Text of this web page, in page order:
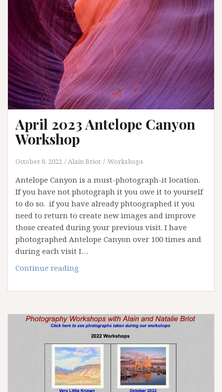
April 2023 Antelope Canyon
Workshop
October 8, 2022 Alain Briot Workshops
Antelope Canyon is a must-photograph-it location.
If you have not photograph it you owe it to yourself
to do so. if you have already phtoographed it you
need to return to create new images and improve
those created during your previous visit. I have
photographed Antelope Canyon over 100 times and
during each visit I…
Continue reading
Antelope
Workshop